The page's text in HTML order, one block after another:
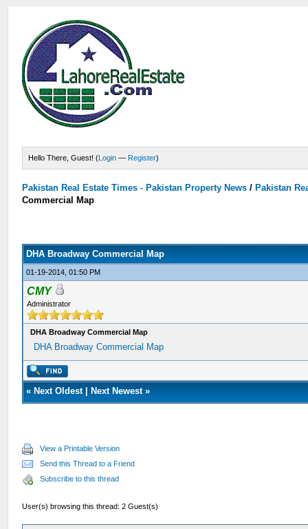
Hello There, Guest! (Login — Register)
Pakistan Real Estate Times - Pakistan Property News/ Pakistan
Commercial Map
DHA Broadway Commercial Map
01-19-2014, 01:50 PM
CMY
Administrator
DHA Broadway Commercial Map
DHA Broadway Commercial Map
« Next Oldest| Next Newest»
View a Printable Version
Send this Thread to a Friend
Subscribe to this thread
User(s) browsing this thread: 2 Guest(s)